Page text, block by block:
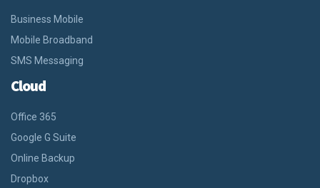
Business Mobile
Mobile Broadband
SMS Messaging
Cloud
Office 365
Google G Suite
Online Backup
Dropbox